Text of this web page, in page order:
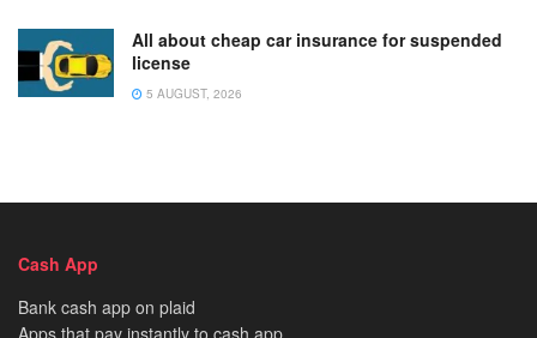
All about cheap car insurance for suspended
license
5 AUGUST, 2026
Cash App
Bank cash app on plaid